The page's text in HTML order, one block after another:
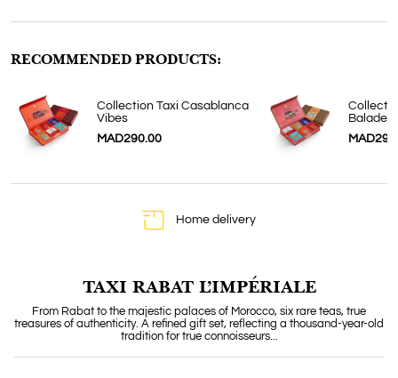
RECOMMENDED PRODUCTS:
Collection Taxi Casablanca
Vibes
MAD290.00
Balade
Home delivery
TAXI RABAT L’IMPÉRIALE
From Rabat to the majestic palaces of Morocco, six rare teas, true
treasures of authenticity. A refined gift set, reflecting a thousand-year-old
tradition for true connoisseurs...